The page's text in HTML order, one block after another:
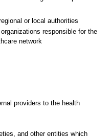
or local authorities
responsible for the
network
providers to the health
and other entities which